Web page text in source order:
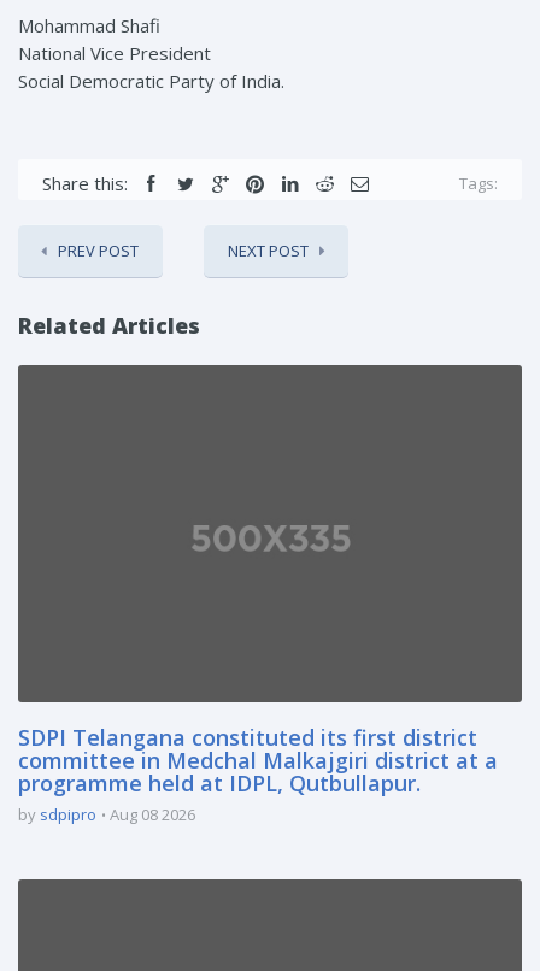
Mohammad Shafi
National Vice President
Social Democratic Party of India.
Share this: Tags:
PREV POST NEXT POST
Related Articles
SDPI Telangana constituted its first district
committee in Medchal Malkajgiri district at a
programme held at IDPL, Qutbullapur.
by sdpipro Aug 08 2026